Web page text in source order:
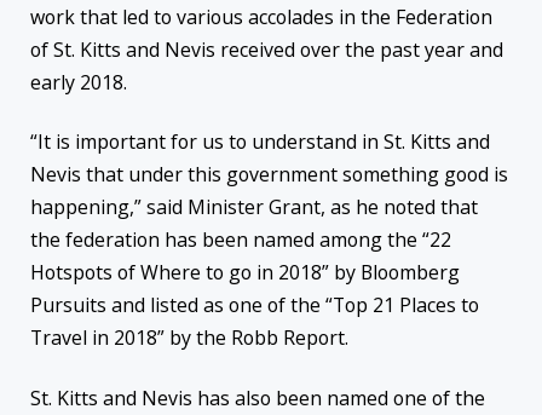
work that led to various accolades in the Federation
of St. Kitts and Nevis received over the past year and
early 2018.
“It is important for us to understand in St. Kitts and
Nevis that under this government something good is
happening,” said Minister Grant, as he noted that
the federation has been named among the “22
Hotspots of Where to go in 2018” by Bloomberg
Pursuits and listed as one of the “Top 21 Places to
Travel in 2018” by the Robb Report.
St. Kitts and Nevis has also been named one of the